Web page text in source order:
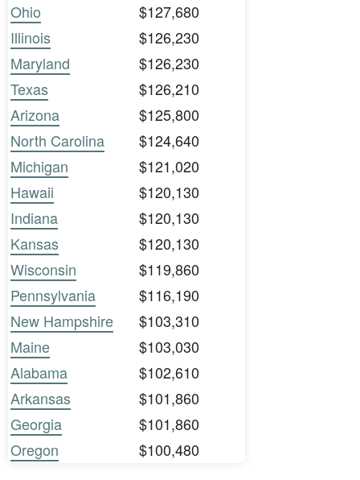
Ohio
$127,680
Illinois
$126,230
Maryland
$126,230
Texas
$126,210
Arizona
$125,800
North Carolina
$124,640
Michigan
$121,020
Hawaii
$120,130
Indiana
$120,130
Kansas
$120,130
Wisconsin
$119,860
Pennsylvania
$116,190
New Hampshire
$103,310
Maine
$103,030
Alabama
$102,610
Arkansas
$101,860
Georgia
$101,860
Oregon
$100,480